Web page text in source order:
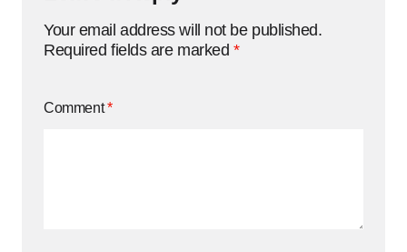
Your email address will not be published.
Required fields are marked *
Comment*